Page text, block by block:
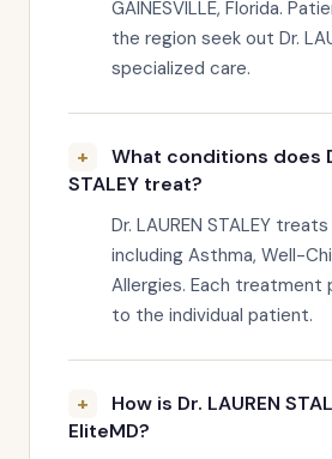
GAINESVILLE, Florida.
the region seek out Dr.
specialized care.
What conditions does
STALEY treat?
Dr. LAUREN STALEY
including Asthma, Well-
Allergies. Each treatment
to the individual patient.
How is Dr. LAUREN
EliteMD?